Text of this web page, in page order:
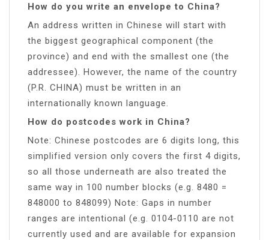
How do you write an envelope to China?
An address written in Chinese will start with
the biggest geographical component (the
province) and end with the smallest one (the
addressee). However, the name of the country
(P.R. CHINA) must be written in an
internationally known language.
How do postcodes work in China?
Note: Chinese postcodes are 6 digits long, this
simplified version only covers the first 4 digits,
so all those underneath are also treated the
same way in 100 number blocks (e.g. 8480 =
848000 to 848099) Note: Gaps in number
ranges are intentional (e.g. 0104-0110 are not
currently used and are available for expansion